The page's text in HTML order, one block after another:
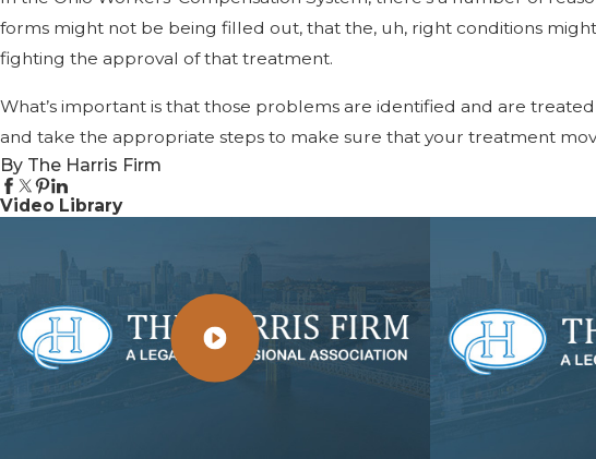
forms might not be being filled out, that the, uh, right conditions
fighting the approval of that treatment.
What’s important is that those problems are identified and are
and take the appropriate steps to make sure that your treatment
By The Harris Firm
Video Library